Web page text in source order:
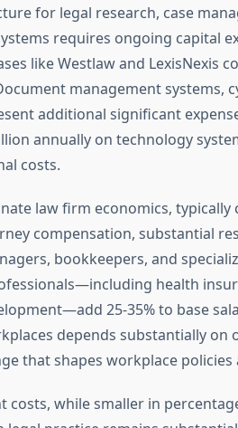
for legal research, case
requires ongoing capital
like Westlaw and LexisNexis
management systems,
additional significant
annually on technology
costs.
law firm economics, typically
compensation, substantial
bookkeepers, and
health
25-35% to base
depends substantially on
that shapes workplace
costs, while smaller in